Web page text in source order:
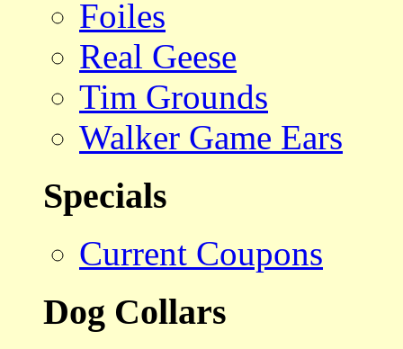
Foiles
Real Geese
Tim Grounds
Walker Game Ears
Specials
Current Coupons
Dog Collars